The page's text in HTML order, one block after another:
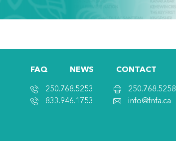
FAQ NEWS CONTACT
250.768.5253
833.946.1753
250.768.5258
info@fnfa.ca